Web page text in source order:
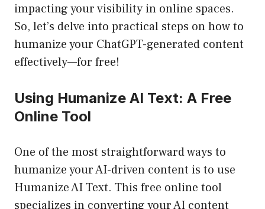
impacting your visibility in online spaces.
So, let’s delve into practical steps on how to
humanize your ChatGPT-generated content
effectively—for free!
Using Humanize AI Text: A Free
Online Tool
One of the most straightforward ways to
humanize your AI-driven content is to use
Humanize AI Text. This free online tool
specializes in converting your AI content